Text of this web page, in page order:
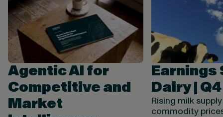
Agentic AI for
Competitive and
Market
Earnings
Dairy |
Rising milk
commodity